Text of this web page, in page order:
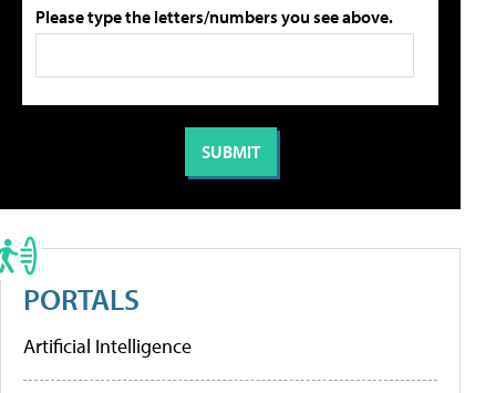
Please type the letters/numbers you see above.
PORTALS
Artificial Intelligence